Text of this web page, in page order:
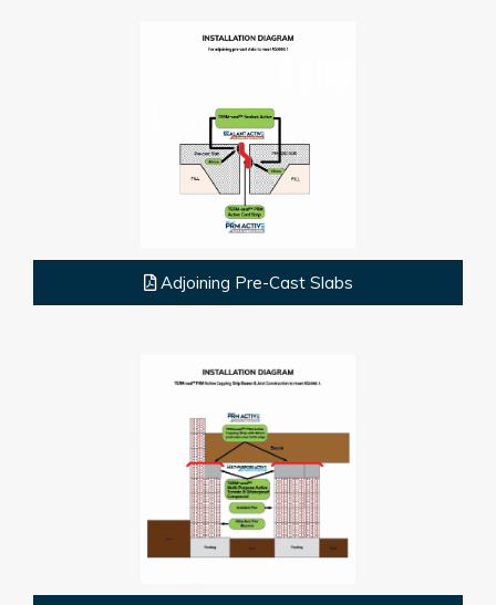
Adjoining Pre-Cast Slabs